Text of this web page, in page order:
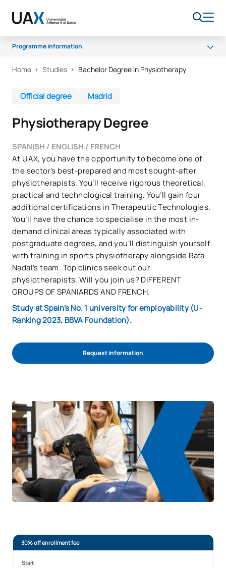
Programme information
Programme
Quality
Home Studies Bachelor Degree in Physiotherapy
Official degree Madrid
Physiotherapy Degree
SPANISH / ENGLISH / FRENCH
At UAX, you have the opportunity to become one of
the sector’s best-prepared and most sought-after
physiotherapists. You’ll receive rigorous theoretical,
practical and technological training. You’ll gain four
additional certifications in Therapeutic Technologies.
You’ll have the chance to specialise in the most in-
demand clinical areas typically associated with
postgraduate degrees, and you’ll distinguish yourself
with training in sports physiotherapy alongside Rafa
Nadal’s team. Top clinics seek out our
physiotherapists. Will you join us? DIFFERENT
GROUPS OF SPANIARDS AND FRENCH.
Study at Spain’s No. 1 university for employability (U-
Ranking 2023, BBVA Foundation).
Request information
30% off enrollment fee
Start